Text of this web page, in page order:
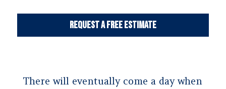
Request a Free Estimate
There will eventually come a day when